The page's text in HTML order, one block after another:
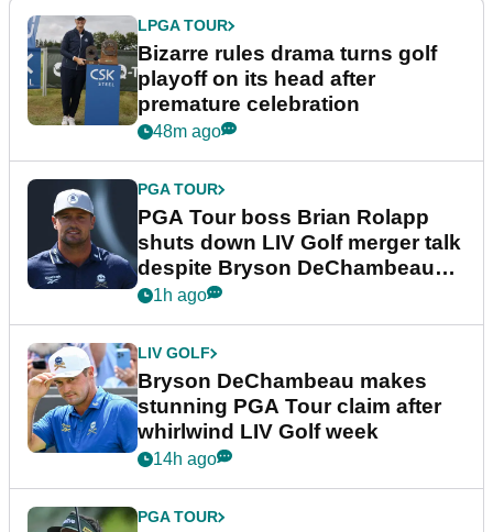
LPGA TOUR
Bizarre rules drama turns golf
playoff on its head after
premature celebration
48m ago
PGA TOUR
PGA Tour boss Brian Rolapp
shuts down LIV Golf merger talk
despite Bryson DeChambeau
plea
1h ago
LIV GOLF
Bryson DeChambeau makes
stunning PGA Tour claim after
whirlwind LIV Golf week
14h ago
PGA TOUR